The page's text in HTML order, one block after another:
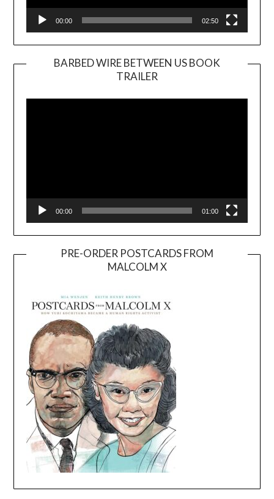
00:00 02:50
BARBED WIRE BETWEEN US BOOK
TRAILER
Player
00:00 01:00
PRE-ORDER POSTCARDS FROM
MALCOLM X